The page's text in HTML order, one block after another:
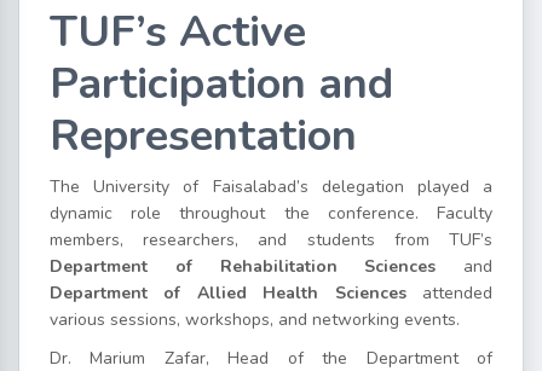
TUF’s Active
Participation and
Representation
The University of Faisalabad’s delegation played a
dynamic role throughout the conference. Faculty
members, researchers, and students from TUF’s
Department of Rehabilitation Sciences and
Department of Allied Health Sciencesattended
various sessions, workshops, and networking events.
Dr. Marium Zafar, Head of the Department of